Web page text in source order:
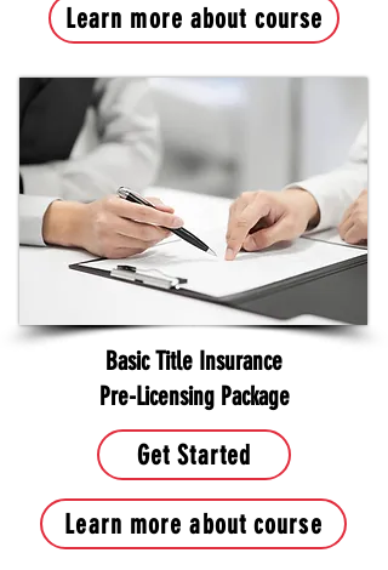
Learn more about course
Basic Title Insurance
Pre-Licensing Package
Get Started
Learn more about course